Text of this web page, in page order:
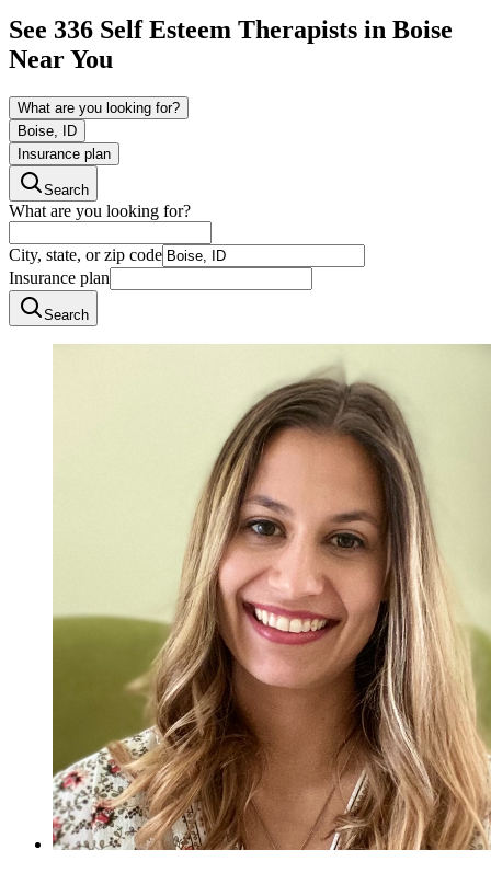
See 336 Self Esteem Therapists in Boise
Near You
What are you looking for?
Boise, ID
Insurance plan
Search
What are you looking for?
City, state, or zip code
Insurance plan
Search